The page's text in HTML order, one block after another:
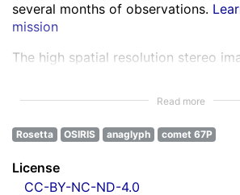
several months of observations.
mission
The high spatial resolution stereo
All NAC images were corrected for
effects and calibrated.
processing
Read more
Rosetta OSIRIS anaglyph comet 67P
License
CC-BY-NC-ND-4.0